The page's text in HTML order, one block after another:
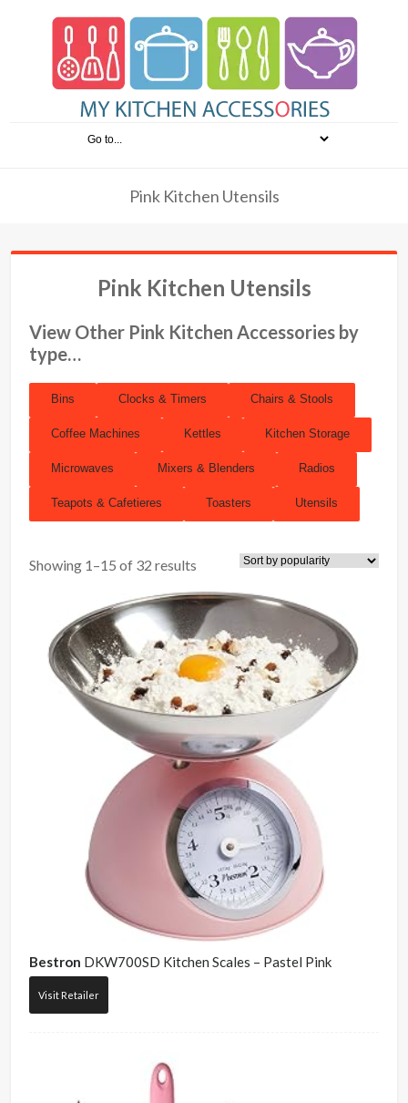
Pink Kitchen Utensils
Pink Kitchen Utensils
View Other Pink Kitchen Accessories by
type…
Bins Clocks & Timers Chairs & Stools
Coffee Machines Kettles Kitchen Storage
Microwaves Mixers & Blenders Radios
Teapots & Cafetieres Toasters Utensils
Showing 1–15 of 32 results
Bestron DKW700SD Kitchen Scales – Pastel Pink
Visit Retailer